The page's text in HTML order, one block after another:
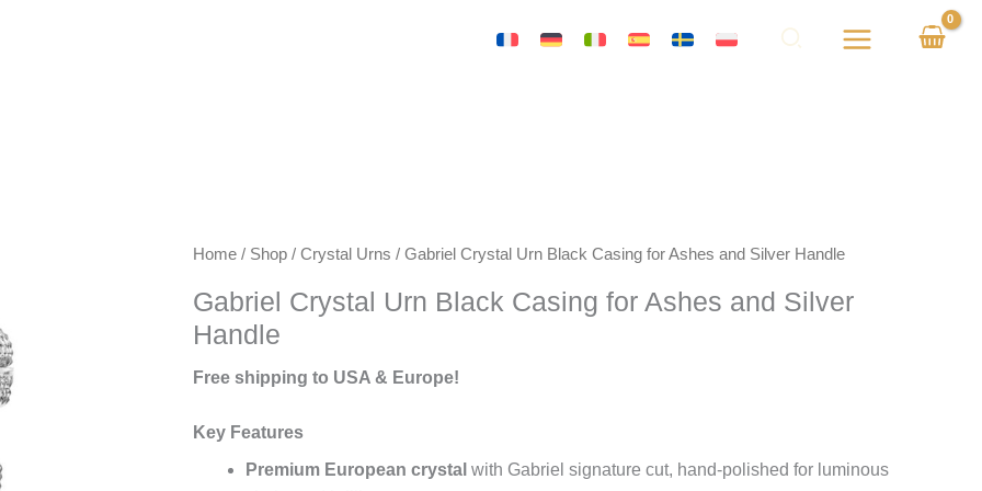
Home/ Shop/ Crystal Urns / Gabriel Crystal Urn Black Casing for Ashes and Silver Handle
Gabriel Crystal Urn Black Casing for Ashes and Silver
Handle
Free shipping to USA & Europe!
Key Features
Premium European crystal with Gabriel signature cut, hand-polished for luminous
Keywords:
urns,
artisanal
urns,
keepsake
premium